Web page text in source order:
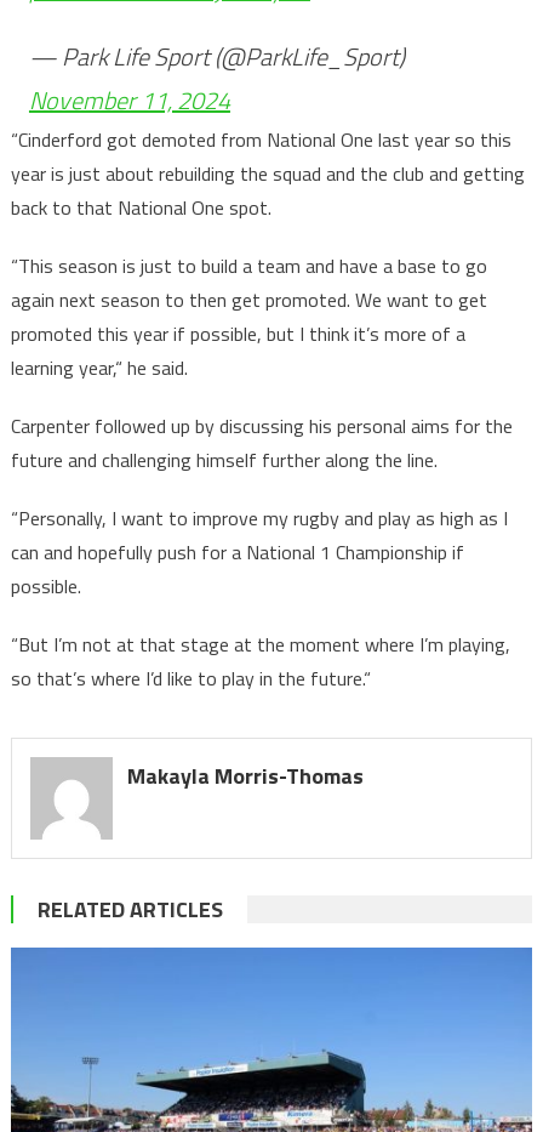
— Park Life Sport (@ParkLife_Sport)
November 11, 2024
“Cinderford got demoted from National One last year so this
year is just about rebuilding the squad and the club and getting
back to that National One spot.
“This season is just to build a team and have a base to go
again next season to then get promoted. We want to get
promoted this year if possible, but I think it’s more of a
learning year,“ he said.
Carpenter followed up by discussing his personal aims for the
future and challenging himself further along the line.
“Personally, I want to improve my rugby and play as high as I
can and hopefully push for a National 1 Championship if
possible.
“But I’m not at that stage at the moment where I’m playing,
so that’s where I’d like to play in the future.“
Makayla Morris-Thomas
RELATED ARTICLES